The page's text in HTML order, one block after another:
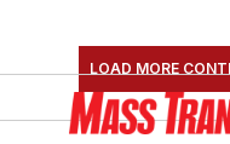
LOAD MORE